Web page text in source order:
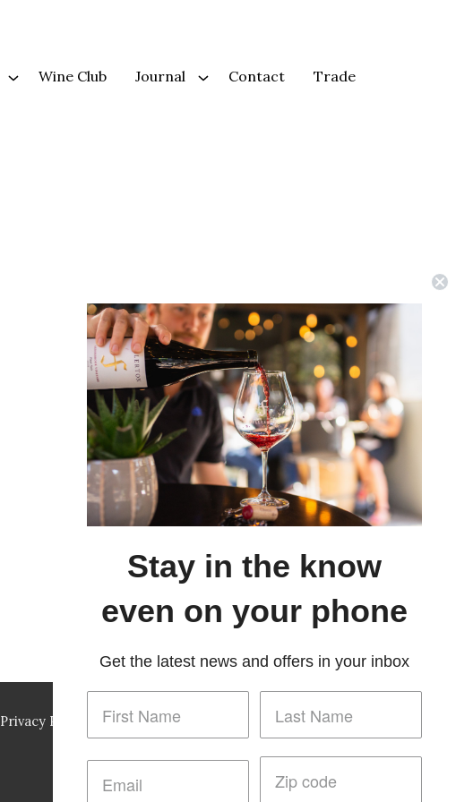
Wine Club Journal Contact Trade
Privacy Policy Terms of Use Returns & Cancellations
Stay in the know
even on your phone
Get the latest news and offers in your inbox